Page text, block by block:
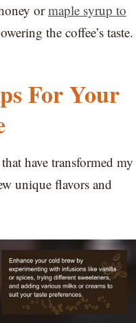
ormaple syrup to
the coffee’s taste.
For Your
have transformed my
unique flavors and